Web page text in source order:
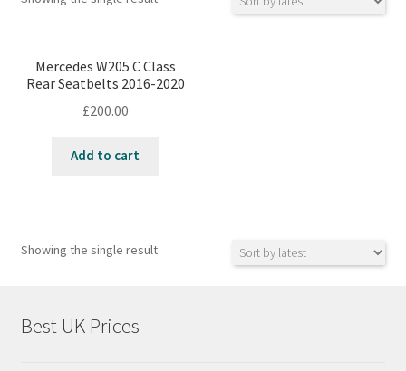
Mercedes W205 C Class
Rear Seatbelts 2016-2020
£200.00
Add to cart
Showing the single result
Best UK Prices